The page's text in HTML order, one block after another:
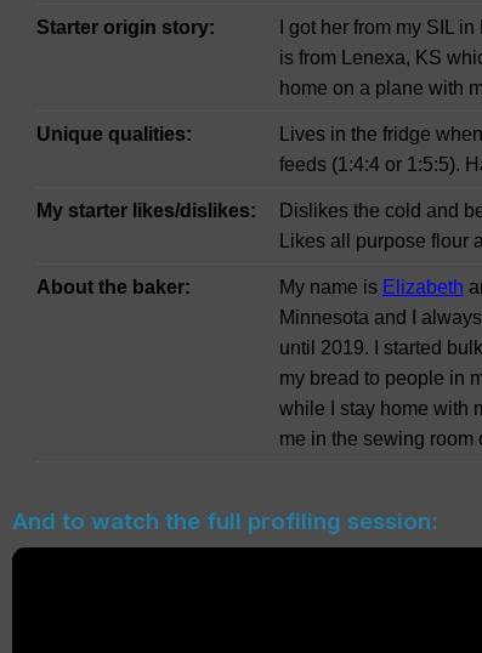
Starter origin story:
I got her from my SIL
is from Lenexa, KS
home on a plane with
Unique qualities:
Lives in the fridge
feeds (1:4:4 or 1:5:5).
My starter likes/dislikes:
Dislikes the cold and
Likes all purpose flour
About the baker: My name is Elizabeth
Minnesota and I
until 2019. I started
my bread to people in
while I stay home with
me in the sewing room
And to watch the full profiling session: